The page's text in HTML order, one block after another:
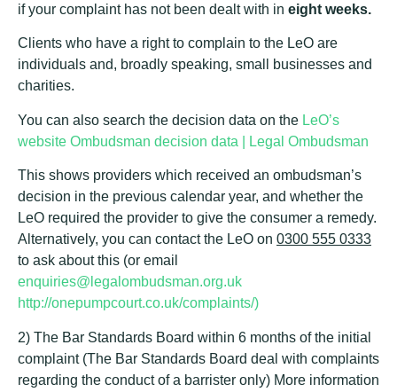
if your complaint has not been dealt with in eight weeks.
Clients who have a right to complain to the LeO are
individuals and, broadly speaking, small businesses and
charities.
You can also search the decision data on the LeO’s
website Ombudsman decision data | Legal Ombudsman
This shows providers which received an ombudsman’s
decision in the previous calendar year, and whether the
LeO required the provider to give the consumer a remedy.
Alternatively, you can contact the LeO on 0300 555 0333
to ask about this (or email
enquiries@legalombudsman.org.uk
http://onepumpcourt.co.uk/complaints/)
2) The Bar Standards Board within 6 months of the initial
complaint (The Bar Standards Board deal with complaints
regarding the conduct of a barrister only) More information